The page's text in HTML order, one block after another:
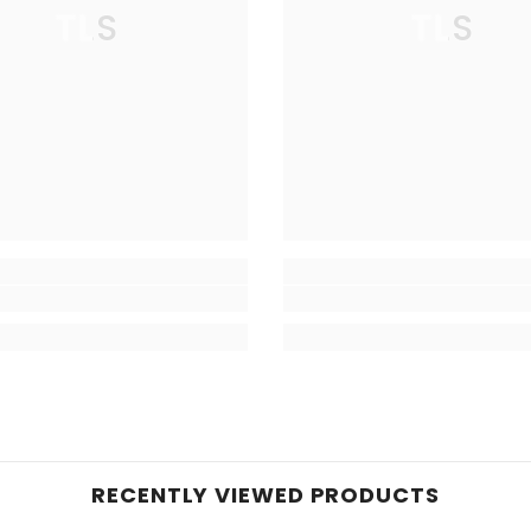
TLS TLS
RECENTLY VIEWED PRODUCTS